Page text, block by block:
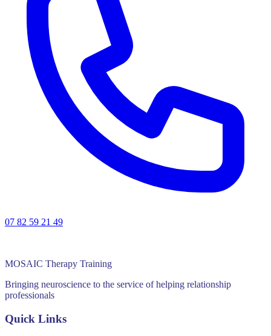
07 82 59 21 49
MOSAIC Therapy Training
Bringing neuroscience to the service of helping relationship
professionals
Quick Links